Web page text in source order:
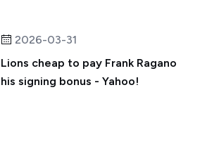
2026-03-31
Lions cheap to pay Frank Ragano
his signing bonus - Yahoo!